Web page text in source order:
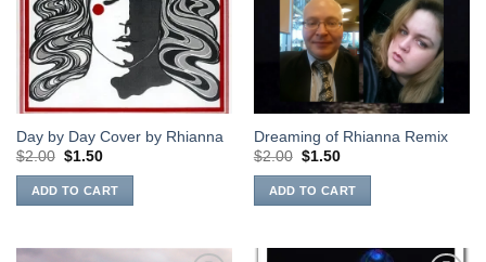
Day by Day Cover by Rhianna
$2.00 Original
was:
$2.00.
$1.50Current
is:
$1.50.
ADD TO CART
Dreaming of Rhianna Remix
$2.00 Original
was:
$2.00.
$1.50Current
is:
$1.50.
ADD TO CART